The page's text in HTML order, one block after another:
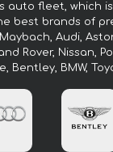
auto fleet, which
best brands of
Audi,
Rover, Nissan,
Bentley, BMW,